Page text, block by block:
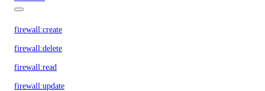
firewall:create
firewall:delete
firewall:read
firewall:update